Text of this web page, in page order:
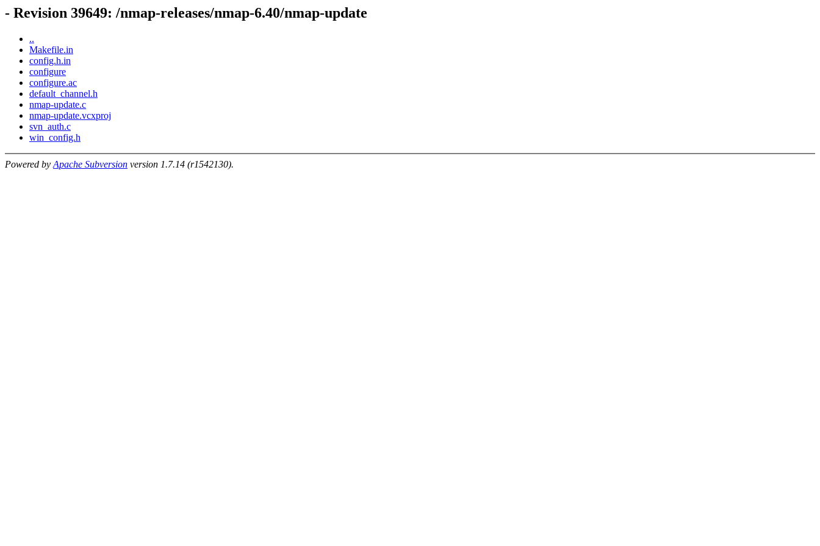
- Revision 39649: /nmap-releases/nmap-6.40/nmap-update
..
Makefile.in
config.h.in
configure
configure.ac
default_channel.h
nmap-update.c
nmap-update.vcxproj
svn_auth.c
win_config.h
Powered by Apache Subversion version 1.7.14 (r1542130).